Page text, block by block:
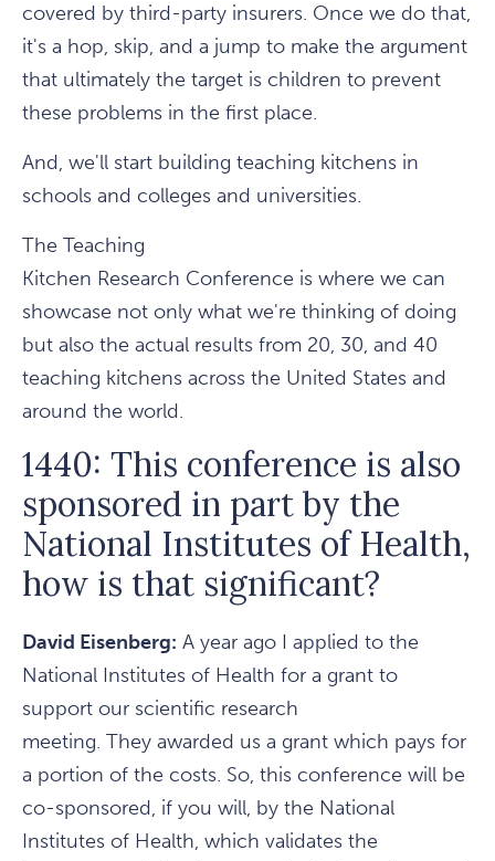
covered by third-party insurers. Once we do that,
it's a hop, skip, and a jump to make the argument
that ultimately the target is children to prevent
these problems in the first place.
And, we'll start building teaching kitchens in
schools and colleges and universities.
The Teaching
Kitchen Research Conference is where we can
showcase not only what we're thinking of doing
but also the actual results from 20, 30, and 40
teaching kitchens across the United States and
around the world.
1440: This conference is also
sponsored in part by the
National Institutes of Health,
how is that significant?
David Eisenberg: A year ago I applied to the
National Institutes of Health for a grant to
support our scientific research
meeting. They awarded us a grant which pays for
a portion of the costs. So, this conference will be
co-sponsored, if you will, by the National
Institutes of Health, which validates the